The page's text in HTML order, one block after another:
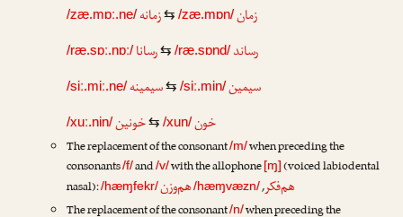
زمان/zæ.mɒn/
⇆زمانه/zæ.mɒː.ne/
رساند /ræ.sɒnd/
⇆رسانا /ræ.sɒː.nɒː/
سیمین/siː.min/
⇆سیمینه/siː.miː.ne/
خون/xun/
⇆خونین/xuː.nin/
The replacement of the consonant/m/when preceding the
consonants/f/and/v/with the allophone[ɱ](voiced labiodental
nasal):/hæɱfekr/ هم‌فکر,
/hæɱvæzn/هم‌وزن
/n/